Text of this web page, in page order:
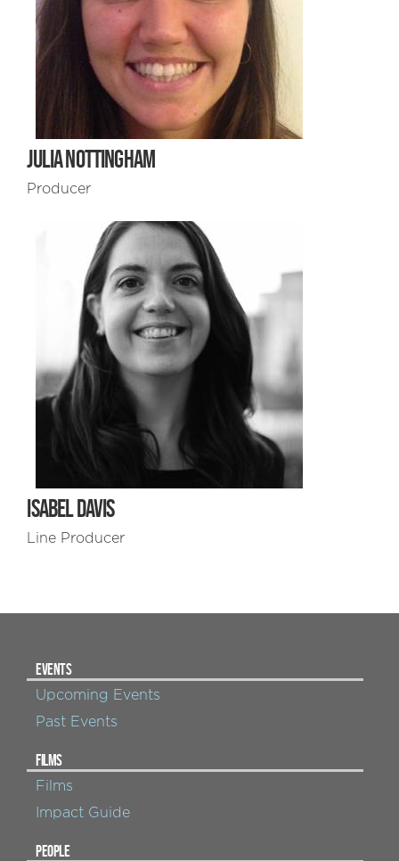
JULIA NOTTINGHAM
Producer
ISABEL DAVIS
Line Producer
EVENTS
Upcoming Events
Past Events
FILMS
Films
Impact Guide
PEOPLE